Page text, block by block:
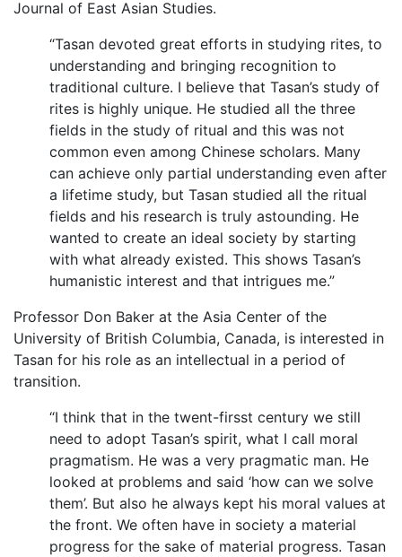
Journal of East Asian Studies.
“Tasan devoted great efforts in studying rites, to
understanding and bringing recognition to
traditional culture. I believe that Tasan’s study of
rites is highly unique. He studied all the three
fields in the study of ritual and this was not
common even among Chinese scholars. Many
can achieve only partial understanding even after
a lifetime study, but Tasan studied all the ritual
fields and his research is truly astounding. He
wanted to create an ideal society by starting
with what already existed. This shows Tasan’s
humanistic interest and that intrigues me.”
Professor Don Baker at the Asia Center of the
University of British Columbia, Canada, is interested in
Tasan for his role as an intellectual in a period of
transition.
“I think that in the twent-firsst century we still
need to adopt Tasan’s spirit, what I call moral
pragmatism. He was a very pragmatic man. He
looked at problems and said ‘how can we solve
them’. But also he always kept his moral values at
the front. We often have in society a material
progress for the sake of material progress. Tasan